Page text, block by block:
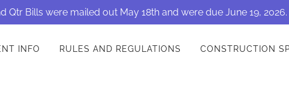
Qtr Bills were mailed out May 18th and were due June 19, 2026.
INFO RULES AND REGULATIONS CONSTRUCTION